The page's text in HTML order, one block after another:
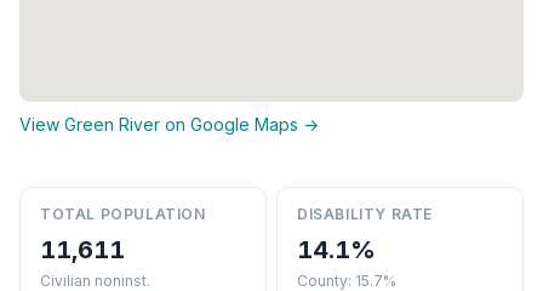
View Green River on Google Maps →
TOTAL POPULATION
11,611
Civilian noninst.
DISABILITY RATE
14.1%
County: 15.7%